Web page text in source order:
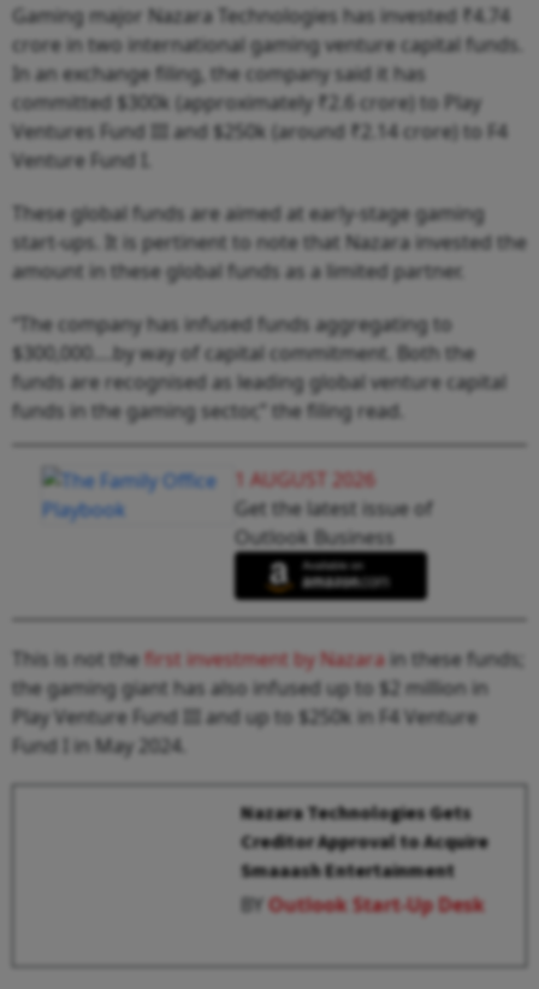
Gaming major Nazara Technologies has invested ₹4.74
crore in two international gaming venture capital funds.
In an exchange filing, the company said it has
committed $300k (approximately ₹2.6 crore) to Play
Ventures Fund III and $250k (around ₹2.14 crore) to F4
Venture Fund I.
These global funds are aimed at early-stage gaming
start-ups. It is pertinent to note that Nazara invested the
amount in these global funds as a limited partner.
“The company has infused funds aggregating to
$300,000….by way of capital commitment. Both the
funds are recognised as leading global venture capital
funds in the gaming sector,” the filing read.
1 AUGUST 2026
Get the latest issue of
Outlook Business
This is not the first investment by Nazara in these funds;
the gaming giant has also infused up to $2 million in
Play Venture Fund III and up to $250k in F4 Venture
Fund I in May 2024.
Nazara Technologies Gets
Creditor Approval to Acquire
Smaaash Entertainment
BYOutlook Start-Up Desk